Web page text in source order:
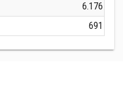
6.176
691